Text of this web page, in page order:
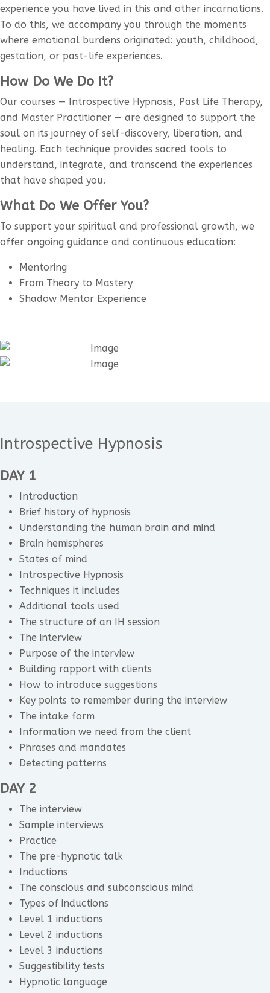
experience you have lived in this and other incarnations.
To do this, we accompany you through the moments
where emotional burdens originated: youth, childhood,
gestation, or past-life experiences.
How Do We Do It?
Our courses — Introspective Hypnosis, Past Life Therapy,
and Master Practitioner — are designed to support the
soul on its journey of self-discovery, liberation, and
healing. Each technique provides sacred tools to
understand, integrate, and transcend the experiences
that have shaped you.
What Do We Offer You?
To support your spiritual and professional growth, we
offer ongoing guidance and continuous education:
Mentoring
From Theory to Mastery
Shadow Mentor Experience
Introspective Hypnosis
DAY 1
Introduction
Brief history of hypnosis
Understanding the human brain and mind
Brain hemispheres
States of mind
Introspective Hypnosis
Techniques it includes
Additional tools used
The structure of an IH session
The interview
Purpose of the interview
Building rapport with clients
How to introduce suggestions
Key points to remember during the interview
The intake form
Information we need from the client
Phrases and mandates
Detecting patterns
DAY 2
The interview
Sample interviews
Practice
The pre-hypnotic talk
Inductions
The conscious and subconscious mind
Types of inductions
Level 1 inductions
Level 2 inductions
Level 3 inductions
Suggestibility tests
Hypnotic language